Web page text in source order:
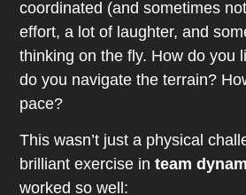
coordinated (and sometimes
effort, a lot of laughter, and
thinking on the fly. How do you
do you navigate the terrain?
pace?
This wasn’t just a physical
brilliant exercise inteam
worked so well: